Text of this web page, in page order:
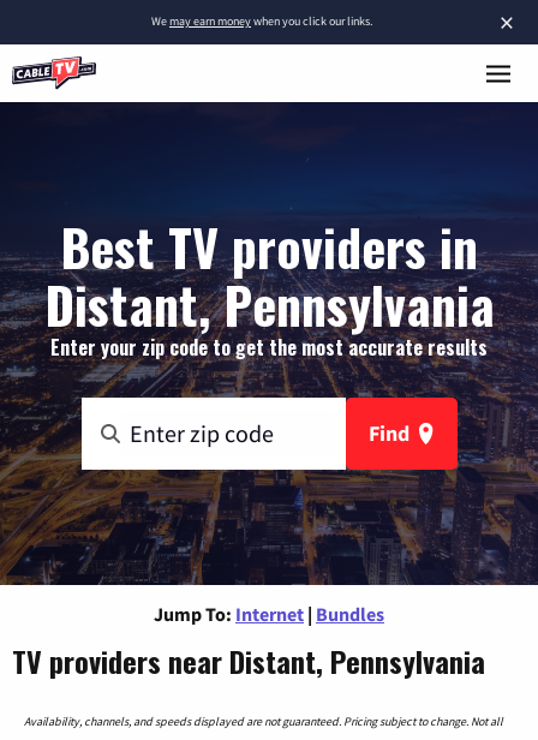
×
Wemay earn moneywhen you click our links.
Best TV providers in
Distant, Pennsylvania
Enter your zip code to get the most accurate results
Find
Jump To: Internet | Bundles
TV providers near Distant, Pennsylvania
Availability, channels, and speeds displayed are not guaranteed. Pricing subject to change. Not all